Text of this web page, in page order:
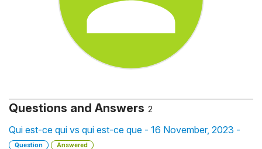
Questions and Answers 2
Qui est-ce qui vs qui est-ce que - 16 November, 2023 -
Question Answered